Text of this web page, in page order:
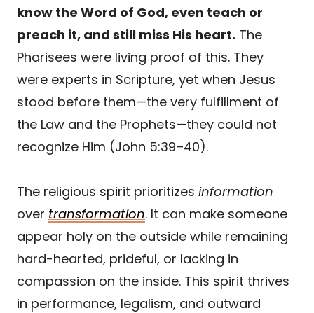
know the Word of God, even teach or
preach it, and still miss His heart. The
Pharisees were living proof of this. They
were experts in Scripture, yet when Jesus
stood before them—the very fulfillment of
the Law and the Prophets—they could not
recognize Him (John 5:39–40).
The religious spirit prioritizes information
over transformation. It can make someone
appear holy on the outside while remaining
hard-hearted, prideful, or lacking in
compassion on the inside. This spirit thrives
in performance, legalism, and outward